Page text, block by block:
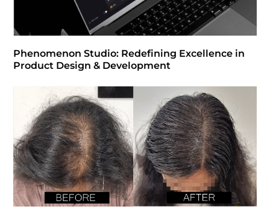
Phenomenon Studio: Redefining Excellence in
Product Design & Development